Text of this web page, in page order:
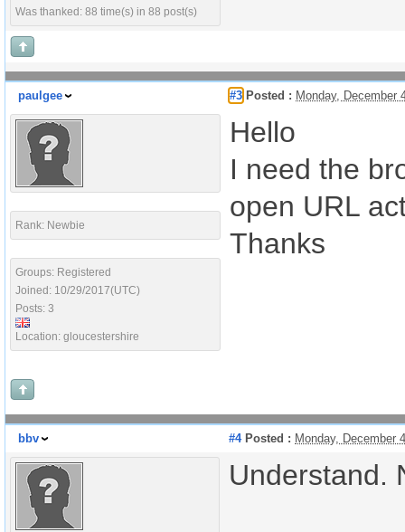
Was thanked: 88 time(s) in 88 post(s)
paulgee #3 Posted : Monday, December
Rank: Newbie
Groups: Registered
Joined: 10/29/2017(UTC)
Posts: 3
Location: gloucestershire
Hello
I need the
open URL
Thanks
bbv #4Posted : Monday, December
Understand.